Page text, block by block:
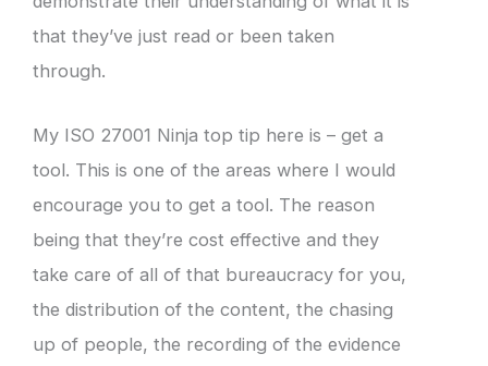
that they’ve just read or been taken
through.
My ISO 27001 Ninja top tip here is – get a
tool. This is one of the areas where I would
encourage you to get a tool. The reason
being that they’re cost effective and they
take care of all of that bureaucracy for you,
the distribution of the content, the chasing
up of people, the recording of the evidence